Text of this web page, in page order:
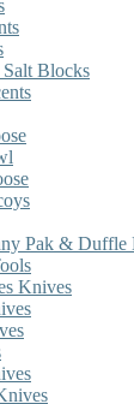
Blocks
Pak & Duffle
Knives